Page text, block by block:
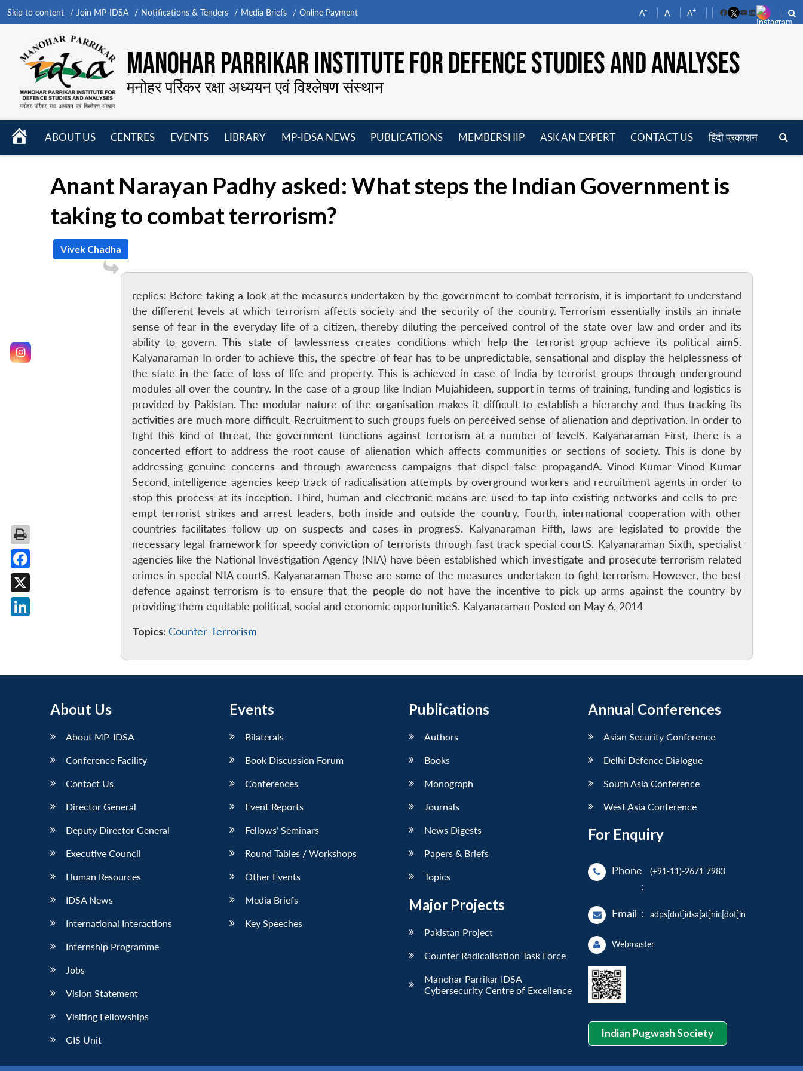
Skip to content Join MP-IDSA Notifications & Tenders Media Briefs Online Payment A- A A+
FacebookYouTube
LinkedIn
MANOHAR PARRIKAR INSTITUTE FOR DEFENCE STUDIES AND ANALYSES
मनोहर पर्रिकर रक्षा अध्ययन एवं विश्लेषण संस्थान
HOME
ABOUT US
CENTRES
EVENTS
LIBRARY
MP-IDSA NEWS
PUBLICATIONS
MEMBERSHIP
ASK AN EXPERT CONTACT US हिंदी प्रकाशन
Anant Narayan Padhy asked: What steps the Indian Government is
taking to combat terrorism?
Vivek Chadha
replies: Before taking a look at the measures undertaken by the government to combat terrorism, it is important to understand
the different levels at which terrorism affects society and the security of the country. Terrorism essentially instils an innate
sense of fear in the everyday life of a citizen, thereby diluting the perceived control of the state over law and order and its
ability to govern. This state of lawlessness creates conditions which help the terrorist group achieve its political aimS.
Kalyanaraman In order to achieve this, the spectre of fear has to be unpredictable, sensational and display the helplessness of
the state in the face of loss of life and property. This is achieved in case of India by terrorist groups through underground
modules all over the country. In the case of a group like Indian Mujahideen, support in terms of training, funding and logistics is
provided by Pakistan. The modular nature of the organisation makes it difficult to establish a hierarchy and thus tracking its
activities are much more difficult. Recruitment to such groups fuels on perceived sense of alienation and deprivation. In order to
fight this kind of threat, the government functions against terrorism at a number of levelS. Kalyanaraman First, there is a
concerted effort to address the root cause of alienation which affects communities or sections of society. This is done by
addressing genuine concerns and through awareness campaigns that dispel false propagandA. Vinod Kumar Vinod Kumar
Second, intelligence agencies keep track of radicalisation attempts by overground workers and recruitment agents in order to
stop this process at its inception. Third, human and electronic means are used to tap into existing networks and cells to pre-
empt terrorist strikes and arrest leaders, both inside and outside the country. Fourth, international cooperation with other
countries facilitates follow up on suspects and cases in progresS. Kalyanaraman Fifth, laws are legislated to provide the
necessary legal framework for speedy conviction of terrorists through fast track special courtS. Kalyanaraman Sixth, specialist
agencies like the National Investigation Agency (NIA) have been established which investigate and prosecute terrorism related
crimes in special NIA courtS. Kalyanaraman These are some of the measures undertaken to fight terrorism. However, the best
defence against terrorism is to ensure that the people do not have the incentive to pick up arms against the country by
providing them equitable political, social and economic opportunitieS. Kalyanaraman Posted on May 6, 2014
Topics: Counter-Terrorism
About Us
About MP-IDSA
Conference Facility
Contact Us
Director General
Deputy Director General
Executive Council
Human Resources
IDSA News
International Interactions
Internship Programme
Jobs
Vision Statement
Visiting Fellowships
GIS Unit
Events
Bilaterals
Book Discussion Forum
Conferences
Event Reports
Fellows’ Seminars
Round Tables / Workshops
Other Events
Media Briefs
Key Speeches
Publications
Authors
Books
Monograph
Journals
News Digests
Papers & Briefs
Topics
Major Projects
Pakistan Project
Counter Radicalisation Task Force
Manohar Parrikar IDSA
Cybersecurity Centre of Excellence
Annual Conferences
Asian Security Conference
Delhi Defence Dialogue
South Asia Conference
West Asia Conference
For Enquiry
Phone
:
(+91-11)-2671 7983
Email : adps[dot]idsa[at]nic[dot]in
Webmaster
Indian Pugwash Society
Facebook
X